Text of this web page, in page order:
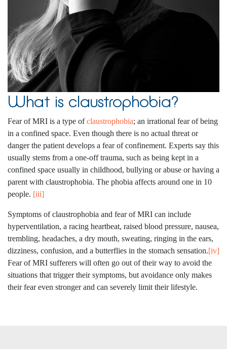
What is claustrophobia?
Fear of MRI is a type ofclaustrophobia; an irrational fear of being
in a confined space. Even though there is no actual threat or
danger the patient develops a fear of confinement. Experts say this
usually stems from a one-off trauma, such as being kept in a
confined space usually in childhood, bullying or abuse or having a
parent with claustrophobia. The phobia affects around one in 10
people. [iii]
Symptoms of claustrophobia and fear of MRI can include
hyperventilation, a racing heartbeat, raised blood pressure, nausea,
trembling, headaches, a dry mouth, sweating, ringing in the ears,
dizziness, confusion, and a butterflies in the stomach sensation.[iv]
Fear of MRI sufferers will often go out of their way to avoid the
situations that trigger their symptoms, but avoidance only makes
their fear even stronger and can severely limit their lifestyle.